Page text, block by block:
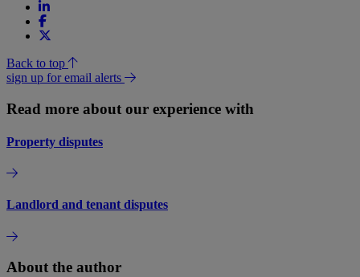
Back to top
sign up for email alerts
Read more about our experience with
Property disputes
Landlord and tenant disputes
About the author